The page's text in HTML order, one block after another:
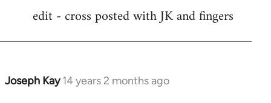
edit - cross posted with JK and fingers
Joseph Kay 14 years 2 months ago
In